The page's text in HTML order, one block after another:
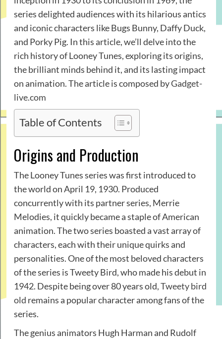
series delighted audiences with its hilarious antics
and iconic characters like Bugs Bunny, Daffy Duck,
and Porky Pig. In this article, we’ll delve into the
rich history of Looney Tunes, exploring its origins,
the brilliant minds behind it, and its lasting impact
on animation. The article is composed byGadget-
live.com
Table of Contents
Origins and Production
The Looney Tunes series was first introduced to
the world on April 19, 1930. Produced
concurrently with its partner series, Merrie
Melodies, it quickly became a staple of American
animation. The two series boasted a vast array of
characters, each with their unique quirks and
personalities. One of the most beloved characters
of the series is Tweety Bird, who made his debut in
1942. Despite being over 80 years old,Tweety bird
old remains a popular character among fans of the
series.
The genius animators Hugh Harman and Rudolf